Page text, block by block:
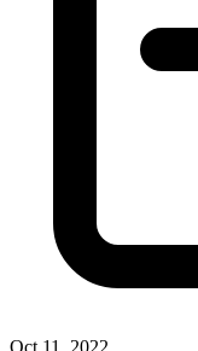
Oct 11, 2022